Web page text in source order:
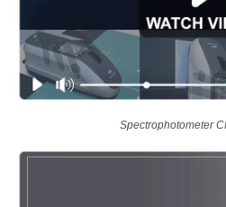
Spectrophotometer